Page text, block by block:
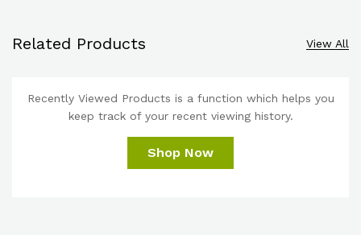
Related Products View All
Recently Viewed Products is a function which helps you
keep track of your recent viewing history.
Shop Now